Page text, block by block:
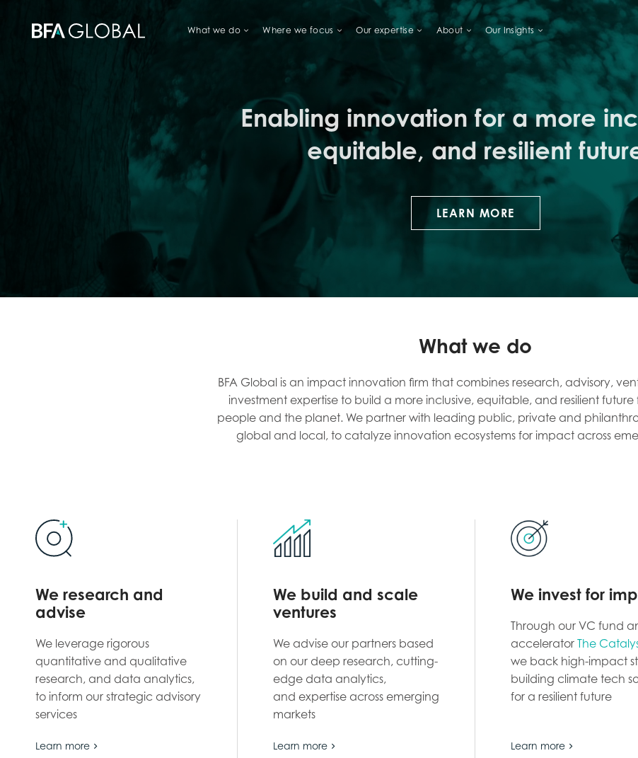
What we do Where we focus Our expertise About Our Insights
TRY FINANCIAL HEALTH, LIVELIHOODS
Enabling innovation for a more
equitable, and resilient
LEARN MORE
What we do
BFA Global is an impact innovation firm that combines research, advisory,
investment expertise to build a more inclusive, equitable, and resilient future
people and the planet. We partner with leading public, private and
global and local, to catalyze innovation ecosystems for impact across
We research and
advise
We leverage rigorous
quantitative and qualitative
research, and data analytics,
to inform our strategic advisory
services
Learn more
We build and scale
ventures
We advise our partners based
on our deep research, cutting-
edge data analytics,
and expertise across emerging
markets
Learn more
We invest for
Through our VC fund
accelerator The
we back high-impact
building climate tech
for a resilient future
Learn more